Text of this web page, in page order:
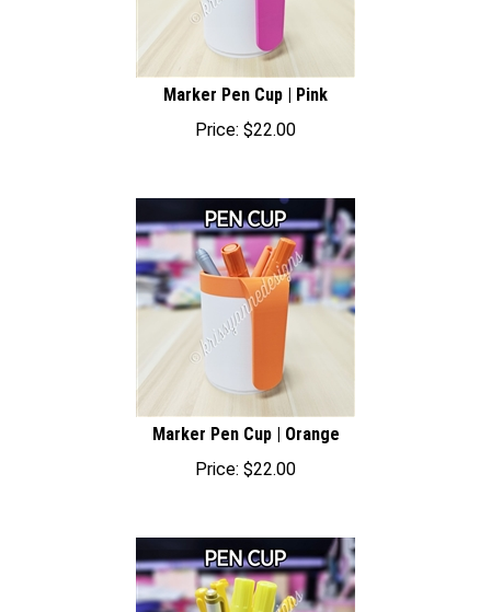
Marker Pen Cup | Pink
Price:
$22.00
Marker Pen Cup | Orange
Price:
$22.00